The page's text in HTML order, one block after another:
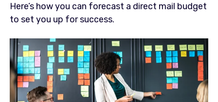
Here’s how you can forecast a direct mail budget
to set you up for success.